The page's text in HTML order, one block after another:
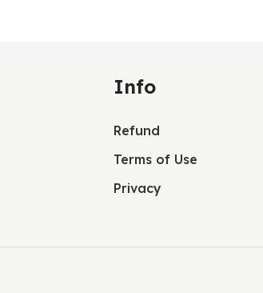
Info
Refund
Terms of Use
Privacy